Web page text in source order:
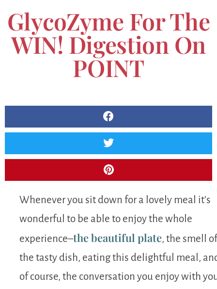
GlycoZyme For The
WIN! Digestion On
POINT
Whenever you sit down for a lovely meal it’s
wonderful to be able to enjoy the whole
experience–the beautiful plate, the smell of
the tasty dish, eating this delightful meal,
of course, the conversation you enjoy with